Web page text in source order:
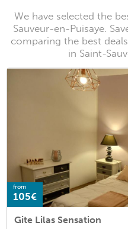
We have selected the
Sauveur-en-Puisaye.
comparing the best
in Saint-
from
105€
Gite Lilas Sensation